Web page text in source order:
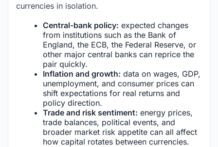
currencies in isolation.
Central-bank policy: expected changes
from institutions such as the Bank of
England, the ECB, the Federal Reserve, or
other major central banks can reprice the
pair quickly.
Inflation and growth: data on wages, GDP,
unemployment, and consumer prices can
shift expectations for real returns and
policy direction.
Trade and risk sentiment: energy prices,
trade balances, political events, and
broader market risk appetite can all affect
how capital rotates between currencies.